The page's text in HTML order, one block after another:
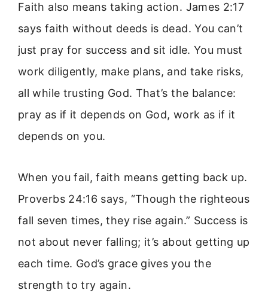
Faith also means taking action. James 2:17
says faith without deeds is dead. You can’t
just pray for success and sit idle. You must
work diligently, make plans, and take risks,
all while trusting God. That’s the balance:
pray as if it depends on God, work as if it
depends on you.
When you fail, faith means getting back up.
Proverbs 24:16 says, “Though the righteous
fall seven times, they rise again.” Success is
not about never falling; it’s about getting up
each time. God’s grace gives you the
strength to try again.